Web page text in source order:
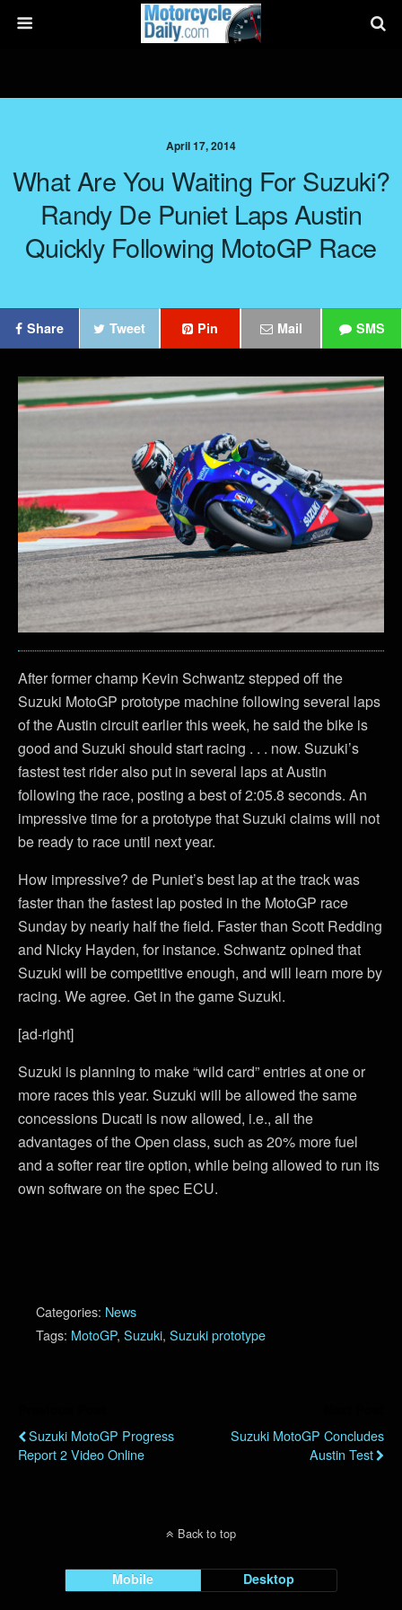
April 17, 2014
What Are You Waiting For Suzuki?
Randy De Puniet Laps Austin
Quickly Following MotoGP Race
Share Tweet Pin Mail SMS
After former champ Kevin Schwantz stepped off the
Suzuki MotoGP prototype machine following several laps
of the Austin circuit earlier this week, he said the bike is
good and Suzuki should start racing . . . now. Suzuki’s
fastest test rider also put in several laps at Austin
following the race, posting a best of 2:05.8 seconds. An
impressive time for a prototype that Suzuki claims will not
be ready to race until next year.
How impressive? de Puniet’s best lap at the track was
faster than the fastest lap posted in the MotoGP race
Sunday by nearly half the field. Faster than Scott Redding
and Nicky Hayden, for instance. Schwantz opined that
Suzuki will be competitive enough, and will learn more by
racing. We agree. Get in the game Suzuki.
[ad-right]
Suzuki is planning to make “wild card” entries at one or
more races this year. Suzuki will be allowed the same
concessions Ducati is now allowed, i.e., all the
advantages of the Open class, such as 20% more fuel
and a softer rear tire option, while being allowed to run its
own software on the spec ECU.
Categories: News
Tags: MotoGP, Suzuki, Suzuki prototype
Suzuki MotoGP Progress
Report 2 Video Online
Suzuki MotoGP Concludes
Austin Test
Back to top
Mobile Desktop